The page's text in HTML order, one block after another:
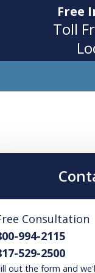
Free
Toll
Consultation
994-2115
529-2500
out the form and